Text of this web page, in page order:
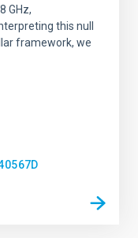
GHz,
this null
framework, we